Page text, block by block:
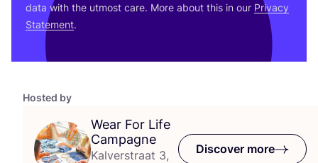
Hosted by
Wear For Life
Campagne
Kalverstraat 3,
Discover more
data with the utmost care. More about this in our Privacy
Statement.